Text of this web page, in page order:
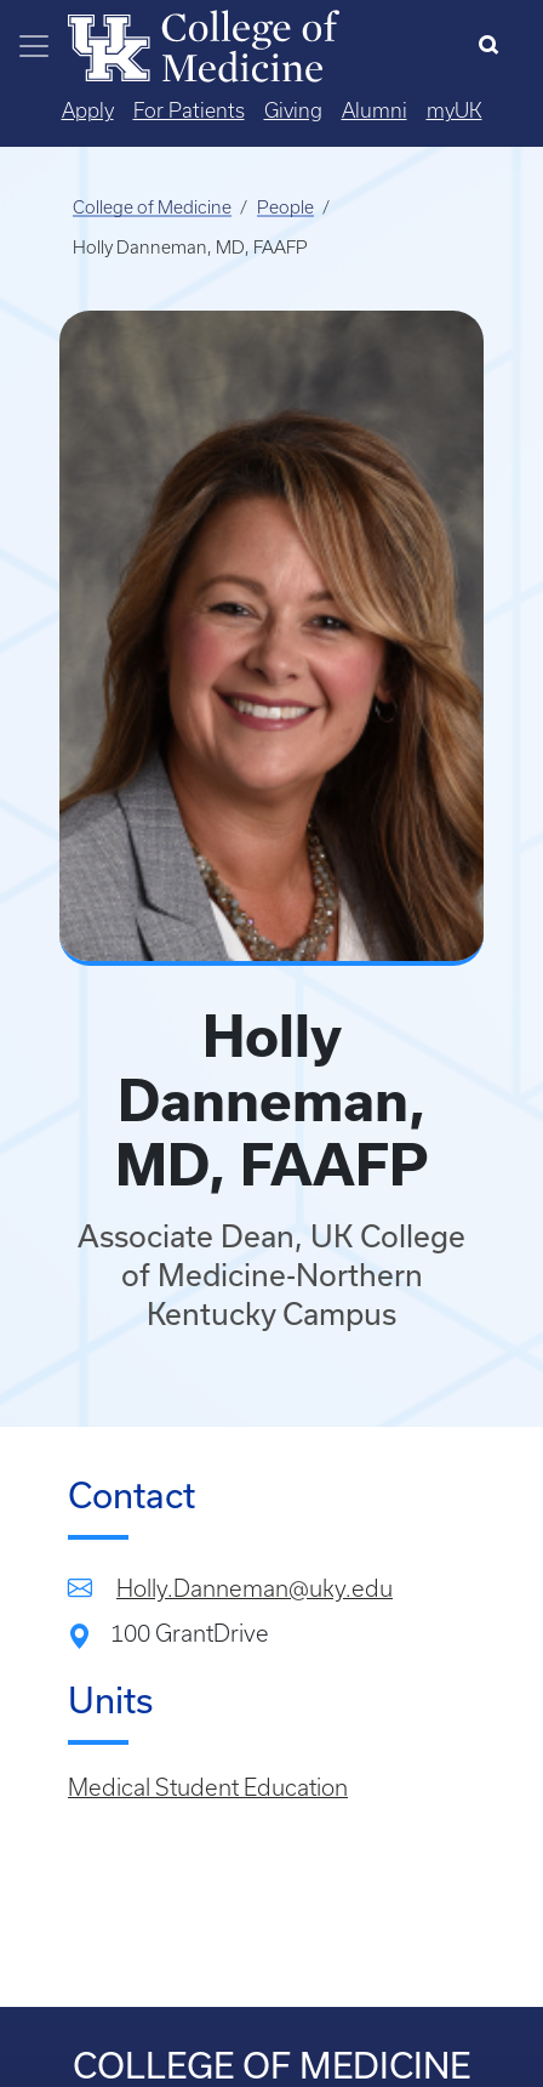
Skip to main content
Apply For Patients Giving Alumni myUK
College of Medicine People
Holly Danneman, MD, FAAFP
Holly
Danneman,
MD, FAAFP
Associate Dean, UK College
of Medicine-Northern
Kentucky Campus
Contact
Holly.Danneman@uky.edu
100 GrantDrive
Units
Medical Student Education
COLLEGE OF MEDICINE